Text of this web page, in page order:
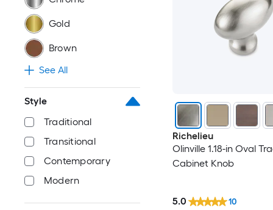
Gold
Brown
See All
Style
Traditional
Transitional
Contemporary
Modern
Richelieu
Olinville 1.18-in Oval
Cabinet Knob
5.0 10